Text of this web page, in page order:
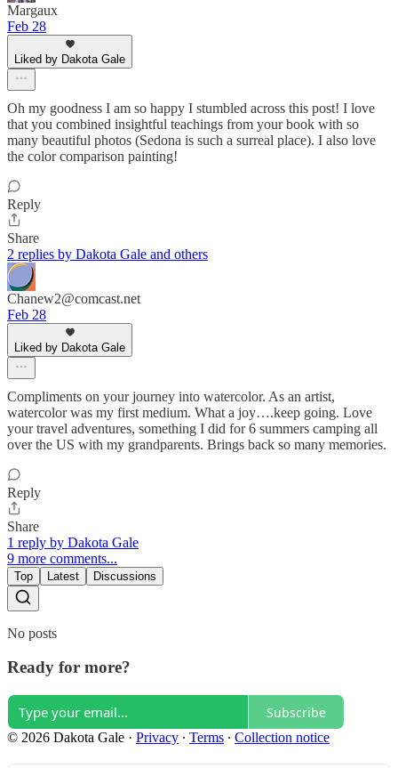
Margaux
Feb 28
Liked by Dakota Gale
Oh my goodness I am so happy I stumbled across this post! I love
that you combined insightful teachings from your book with so
many beautiful photos (Sedona is such a surreal place). I also love
the color comparison painting!
Reply
Share
2 replies by Dakota Gale and others
Chanew2@comcast.net
Feb 28
Liked by Dakota Gale
Compliments on your journey into watercolor. As an artist,
watercolor was my first medium. What a joy….keep going. Love
your travel adventures, something I did for 6 summers camping all
over the US with my grandparents. Brings back so many memories.
Reply
Share
1 reply by Dakota Gale
9 more comments...
Top Latest Discussions
No posts
Ready for more?
Subscribe
© 2026 Dakota Gale · Privacy ∙ Terms ∙ Collection notice